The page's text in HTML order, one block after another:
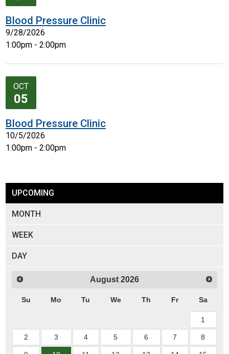
Blood Pressure Clinic
9/28/2026
1:00pm - 2:00pm
OCT
05
Blood Pressure Clinic
10/5/2026
1:00pm - 2:00pm
UPCOMING
MONTH
WEEK
DAY
August 2026
Su Mo Tu We Th Fr Sa
1
2 3 4 5 6 7 8